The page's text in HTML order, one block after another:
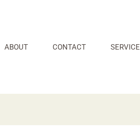
ABOUT CONTACT